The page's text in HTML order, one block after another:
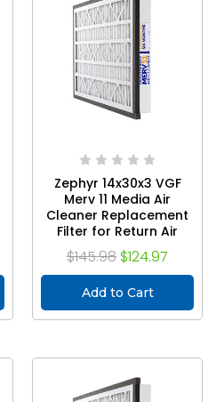
Zephyr 14x30x3 VGF
Merv 11 Media Air
Cleaner Replacement
Filter for Return Air
Grilles. Case of 3
$145.98 $124.97
Add to Cart